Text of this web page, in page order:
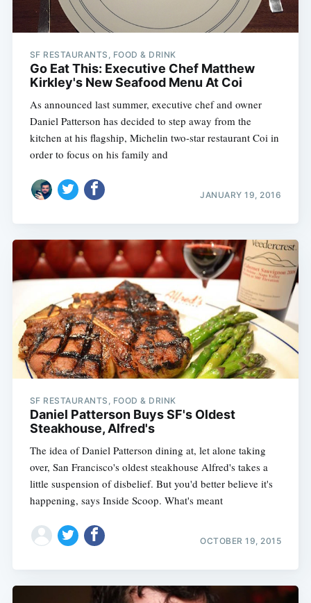
SF RESTAURANTS, FOOD & DRINK
Go Eat This: Executive Chef Matthew
Kirkley's New Seafood Menu At Coi
As announced last summer, executive chef and owner
Daniel Patterson has decided to step away from the
kitchen at his flagship, Michelin two-star restaurant Coi in
order to focus on his family and
JANUARY 19, 2016
SF RESTAURANTS, FOOD & DRINK
Daniel Patterson Buys SF's Oldest
Steakhouse, Alfred's
The idea of Daniel Patterson dining at, let alone taking
over, San Francisco's oldest steakhouse Alfred's takes a
little suspension of disbelief. But you'd better believe it's
happening, says Inside Scoop. What's meant
OCTOBER 19, 2015
Subscribe